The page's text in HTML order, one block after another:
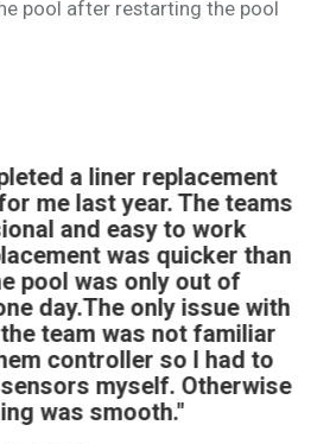
pool after restarting the pool
a liner replacement
me last year. The teams
and easy to work
was quicker than
pool was only out of
day.The only issue with
team was not familiar
controller so I had to
myself. Otherwise
was smooth."